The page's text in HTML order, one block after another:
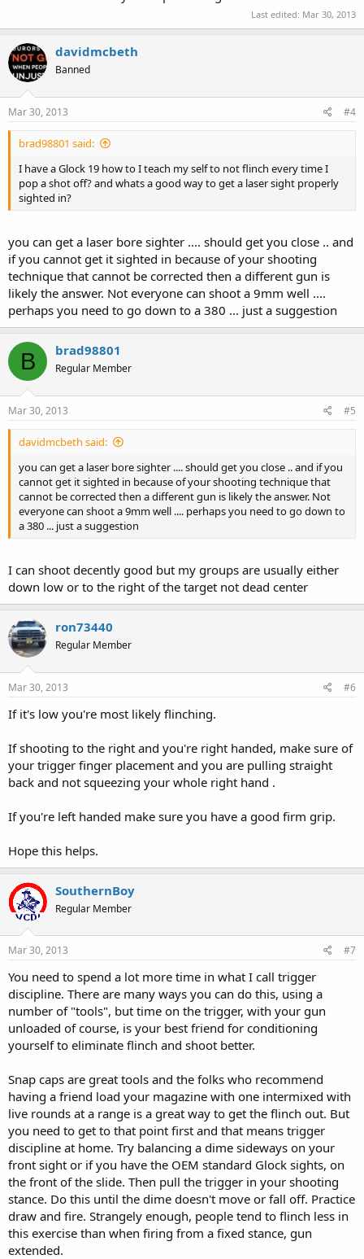
Last edited: Mar 30, 2013
davidmcbeth
Banned
Mar 30, 2013 #4
brad98801 said:
I have a Glock 19 how to I teach my self to not flinch every time I
pop a shot off? and whats a good way to get a laser sight properly
sighted in?
you can get a laser bore sighter .... should get you close .. and
if you cannot get it sighted in because of your shooting
technique that cannot be corrected then a different gun is
likely the answer. Not everyone can shoot a 9mm well ....
perhaps you need to go down to a 380 ... just a suggestion
B brad98801
Regular Member
Mar 30, 2013 #5
davidmcbeth said:
you can get a laser bore sighter .... should get you close .. and if you
cannot get it sighted in because of your shooting technique that
cannot be corrected then a different gun is likely the answer. Not
everyone can shoot a 9mm well .... perhaps you need to go down to
a 380 ... just a suggestion
I can shoot decently good but my groups are usually either
down low or to the right of the target not dead center
ron73440
Regular Member
Mar 30, 2013 #6
If it's low you're most likely flinching.
If shooting to the right and you're right handed, make sure of
your trigger finger placement and you are pulling straight
back and not squeezing your whole right hand .
If you're left handed make sure you have a good firm grip.
Hope this helps.
SouthernBoy
Regular Member
Mar 30, 2013 #7
You need to spend a lot more time in what I call trigger
discipline. There are many ways you can do this, using a
number of "tools", but time on the trigger, with your gun
unloaded of course, is your best friend for conditioning
yourself to eliminate flinch and shoot better.
Snap caps are great tools and the folks who recommend
having a friend load your magazine with one intermixed with
live rounds at a range is a great way to get the flinch out. But
you need to get to that point first and that means trigger
discipline at home. Try balancing a dime sideways on your
front sight or if you have the OEM standard Glock sights, on
the front of the slide. Then pull the trigger in your shooting
stance. Do this until the dime doesn't move or fall off. Practice
draw and fire. Strangely enough, people tend to flinch less in
this exercise than when firing from a fixed stance, gun
extended.